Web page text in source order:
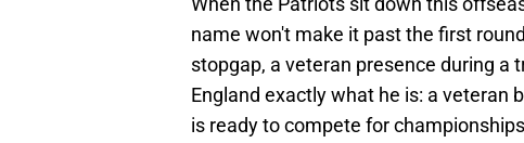
name won't make it past the first
stopgap, a veteran presence during a
England exactly what he is: a veteran
is ready to compete for